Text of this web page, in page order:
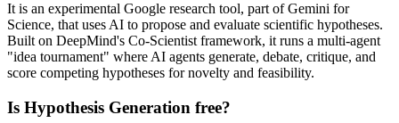
It is an experimental Google research tool, part of Gemini for
Science, that uses AI to propose and evaluate scientific hypotheses.
Built on DeepMind's Co-Scientist framework, it runs a multi-agent
"idea tournament" where AI agents generate, debate, critique, and
score competing hypotheses for novelty and feasibility.
Is Hypothesis Generation free?